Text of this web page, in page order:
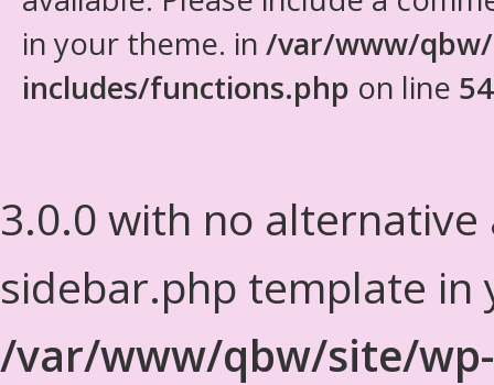
in your theme. in /var/www/
includes/functions.php on line
3.0.0 with no alternative
sidebar.php template in
/var/www/qbw/site/